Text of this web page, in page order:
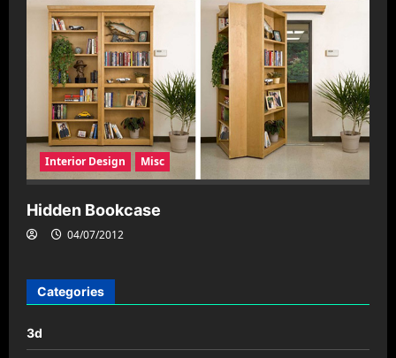
Interior Design Misc
Hidden Bookcase
04/07/2012
Categories
3d